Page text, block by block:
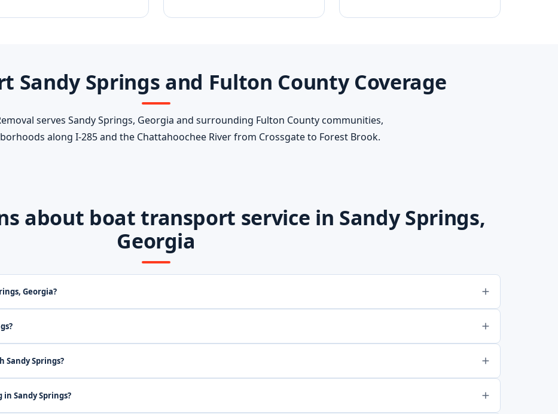
Sandy Springs and Fulton County Coverage
serves Sandy Springs, Georgia and surrounding Fulton County communities,
along I-285 and the Chattahoochee River from Crossgate to Forest Brook.
about boat transport service in Sandy Springs,
Georgia
Georgia?
Springs?
Sandy Springs?